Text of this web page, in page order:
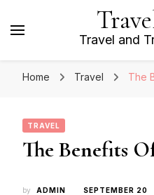
Travel and
Home Travel The
TRAVEL
The Benefits
by ADMIN SEPTEMBER 20